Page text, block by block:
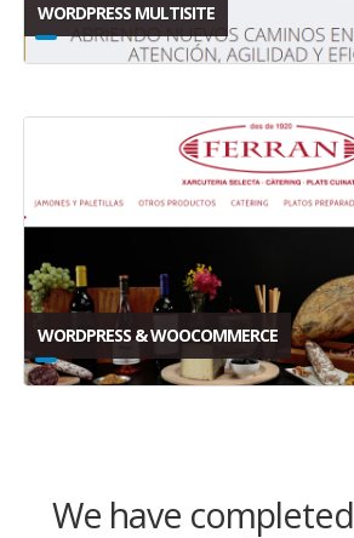
WORDPRESS MULTISITE
WORDPRESS & WOOCOMMERCE
We have completed